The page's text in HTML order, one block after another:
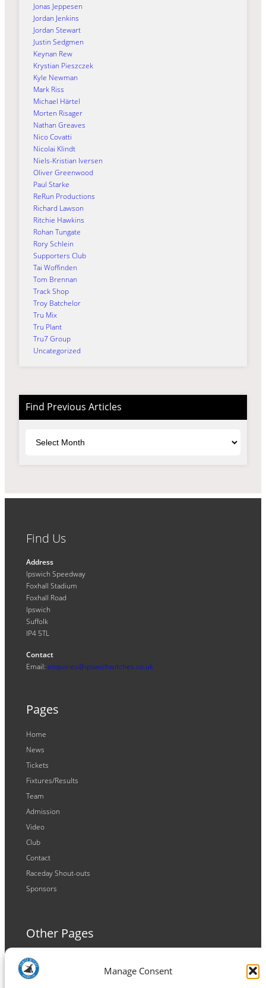
Manage Consent
Jonas Jeppesen
Jordan Jenkins
Jordan Stewart
Justin Sedgmen
Keynan Rew
Krystian Pieszczek
Kyle Newman
Mark Riss
Michael Härtel
Morten Risager
Nathan Greaves
Nico Covatti
Nicolai Klindt
Niels-Kristian Iversen
Oliver Greenwood
Paul Starke
ReRun Productions
Richard Lawson
Ritchie Hawkins
Rohan Tungate
Rory Schlein
Supporters Club
Tai Woffinden
Tom Brennan
Track Shop
Troy Batchelor
Tru Mix
Tru Plant
Tru7 Group
Uncategorized
Find Previous Articles
Find Us
Address
Ipswich Speedway
Foxhall Stadium
Foxhall Road
Ipswich
Suffolk
IP4 5TL
Contact
Email: enquiries@ipswichwitches.co.uk
Pages
Home
News
Tickets
Fixtures/Results
Team
Admission
Video
Club
Contact
Raceday Shout-outs
Sponsors
Other Pages
Terms and Conditions
Privacy Policy